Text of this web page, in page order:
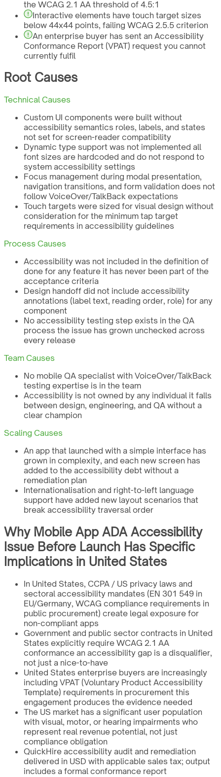
the WCAG 2.1 AA threshold of 4.5:1
Interactive elements have touch target sizes
below 44x44 points, failing WCAG 2.5.5 criterion
An enterprise buyer has sent an Accessibility
Conformance Report (VPAT) request you cannot
currently fulfil
Root Causes
Technical Causes
Custom UI components were built without
accessibility semantics roles, labels, and states
not set for screen-reader compatibility
Dynamic type support was not implemented all
font sizes are hardcoded and do not respond to
system accessibility settings
Focus management during modal presentation,
navigation transitions, and form validation does not
follow VoiceOver/TalkBack expectations
Touch targets were sized for visual design without
consideration for the minimum tap target
requirements in accessibility guidelines
Process Causes
Accessibility was not included in the definition of
done for any feature it has never been part of the
acceptance criteria
Design handoff did not include accessibility
annotations (label text, reading order, role) for any
component
No accessibility testing step exists in the QA
process the issue has grown unchecked across
every release
Team Causes
No mobile QA specialist with VoiceOver/TalkBack
testing expertise is in the team
Accessibility is not owned by any individual it falls
between design, engineering, and QA without a
clear champion
Scaling Causes
An app that launched with a simple interface has
grown in complexity, and each new screen has
added to the accessibility debt without a
remediation plan
Internationalisation and right-to-left language
support have added new layout scenarios that
break accessibility traversal order
Why Mobile App ADA Accessibility
Issue Before Launch Has Specific
Implications in United States
In United States, CCPA / US privacy laws and
sectoral accessibility mandates (EN 301 549 in
EU/Germany, WCAG compliance requirements in
public procurement) create legal exposure for
non-compliant apps
Government and public sector contracts in United
States explicitly require WCAG 2.1 AA
conformance an accessibility gap is a disqualifier,
not just a nice-to-have
United States enterprise buyers are increasingly
including VPAT (Voluntary Product Accessibility
Template) requirements in procurement this
engagement produces the evidence needed
The US market has a significant user population
with visual, motor, or hearing impairments who
represent real revenue potential, not just
compliance obligation
QuickHire accessibility audit and remediation
delivered in USD with applicable sales tax; output
includes a formal conformance report